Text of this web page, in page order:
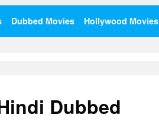
Dubbed Movies Hollywood Movies
Dubbed